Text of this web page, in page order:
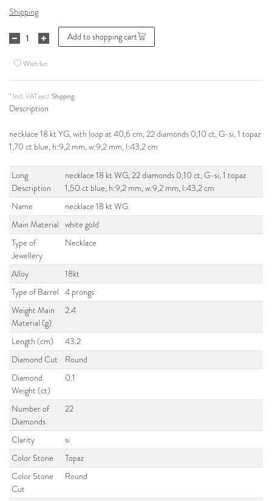
Shipping
Add to shopping cart
Wish list
* Incl. VAT excl.Shipping
Description
necklace 18 kt YG, with loop at 40,6 cm, 22 diamonds 0,10 ct, G-si, 1 topaz
1,70 ct blue, h:9,2 mm, w:9,2 mm, l:43,2 cm
Long
Description
necklace 18 kt WG, 22 diamonds 0,10 ct, G-si, 1 topaz
1,50 ct blue, h:9,2 mm, w:9,2 mm, l:43,2 cm
Name
necklace 18 kt WG
Main Material white gold
Type of
Jewellery
Necklace
Alloy
18kt
Type of Barrel 4 prongs
Weight Main
Material (g)
2.4
Length (cm)
43.2
Diamond Cut
Round
Diamond
Weight (ct)
0.1
Number of
Diamonds
22
Clarity
si
Color Stone
Topaz
Color Stone
Cut
Round